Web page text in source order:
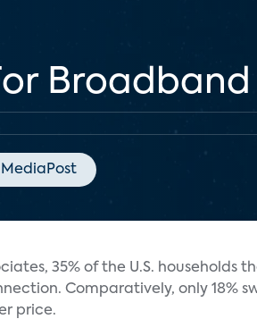
MediaPost
35% of the U.S.
Comparatively, only 18%
price.